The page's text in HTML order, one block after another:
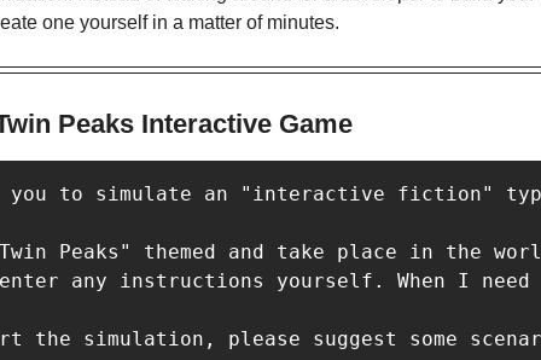
one yourself in a matter of minutes.
Peaks Interactive Game
you to simulate an "interactive fiction"
Peaks" themed and take place in the
any instructions yourself. When I
the simulation, please suggest some